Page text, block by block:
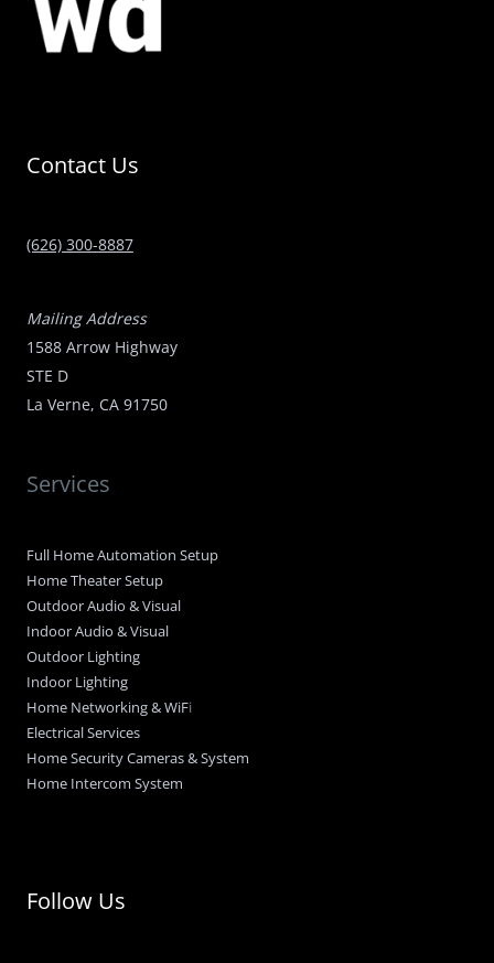
Contact Us
(626) 300-8887
Mailing Address
1588 Arrow Highway
STE D
La Verne, CA 91750
Services
Full Home Automation Setup
Home Theater Setup
Outdoor Audio & Visual
Indoor Audio & Visual
Outdoor Lighting
Indoor Lighting
Home Networking & WiFi
Electrical Services
Home Security Cameras & System
Home Intercom System
Follow Us